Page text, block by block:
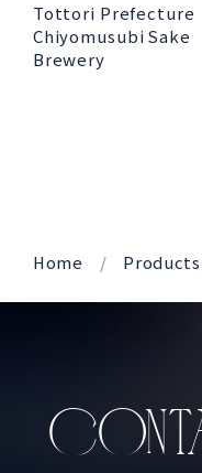
Tottori Prefecture
Chiyomusubi Sake
Brewery
Home Products